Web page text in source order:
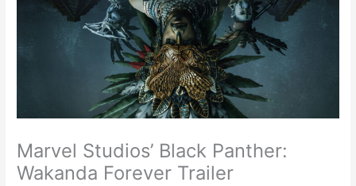
Marvel Studios’ Black Panther:
Wakanda Forever Trailer